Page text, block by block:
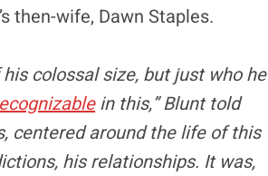
then-wife, Dawn Staples.
colossal size, but just who he
in this,” Blunt told
centered around the life of this
his relationships. It was,